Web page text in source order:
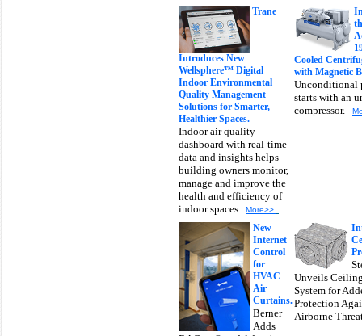
Trane
Introduces New
Wellsphere™ Digital
Indoor Environmental
Quality Management
Solutions for Smarter,
Healthier Spaces.
Indoor air quality
dashboard with real-time
data and insights helps
building owners monitor,
manage and improve the
health and efficiency of
indoor spaces. More>>
Cooled
with Magnetic
Unconditional
starts with an
compressor.
New
Internet
Control
for
HVAC
Air
Curtains.
Berner
Adds
I
Unveils
System for
Protection
Airborne